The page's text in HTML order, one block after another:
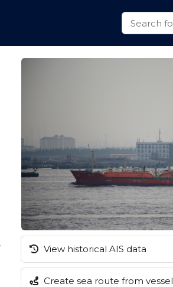
.
View historical AIS data
Create sea route from vessel